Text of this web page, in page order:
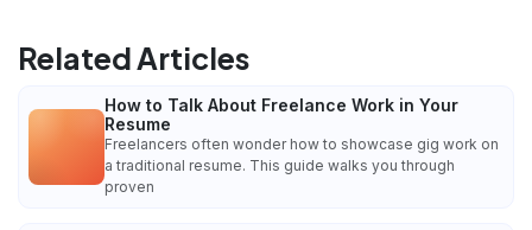
Related Articles
How to Talk About Freelance Work in Your
Resume
Freelancers often wonder how to showcase gig work on
a traditional resume. This guide walks you through
proven